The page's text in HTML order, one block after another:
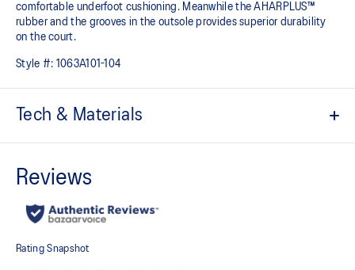
comfortable underfoot cushioning. Meanwhile the AHARPLUS™
rubber and the grooves in the outsole provides superior durability
on the court.
Style #: 1063A101-104
Tech & Materials
Provides lightweight cushioning
outdoor court